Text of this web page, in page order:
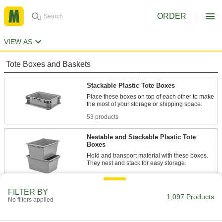
ORDER
VIEW AS
Tote Boxes and Baskets
Stackable Plastic Tote Boxes
Place these boxes on top of each other to make
the most of your storage or shipping space.
53 products
Nestable and Stackable Plastic Tote
Boxes
Hold and transport material with these boxes.
They nest and stack for easy storage.
44 products
Nestable Plastic Tote Boxes
FILTER BY
No filters applied 1,097 Products